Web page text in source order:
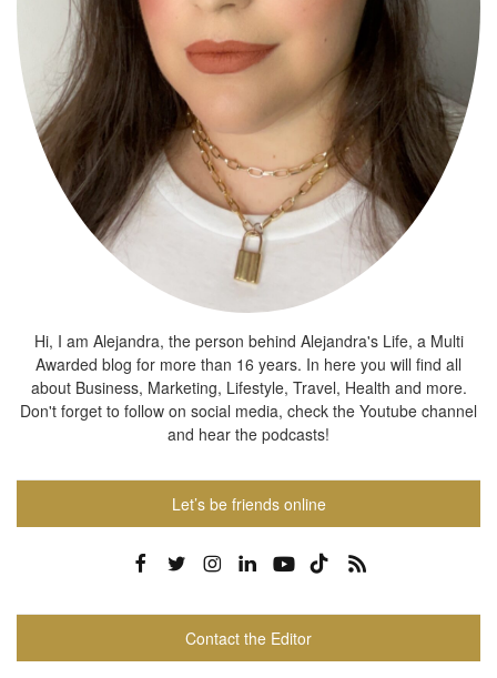
Hi, I am Alejandra, the person behind Alejandra's Life, a Multi
Awarded blog for more than 16 years. In here you will find all
about Business, Marketing, Lifestyle, Travel, Health and more.
Don't forget to follow on social media, check the Youtube channel
and hear the podcasts!
Let’s be friends online
Contact the Editor